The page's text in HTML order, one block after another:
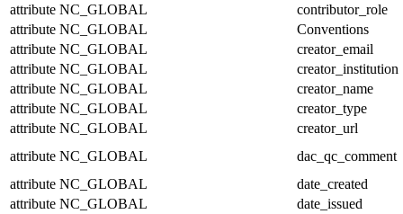
attribute NC_GLOBAL
contributor_role
attribute NC_GLOBAL
Conventions
attribute NC_GLOBAL
creator_email
attribute NC_GLOBAL
creator_institution
attribute NC_GLOBAL
creator_name
attribute NC_GLOBAL
creator_type
attribute NC_GLOBAL
creator_url
attribute NC_GLOBAL
dac_qc_comment
attribute NC_GLOBAL
date_created
attribute NC_GLOBAL
date_issued